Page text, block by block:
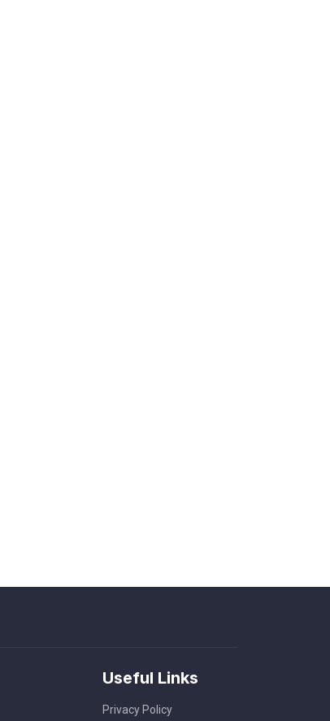
Useful Links
Privacy Policy